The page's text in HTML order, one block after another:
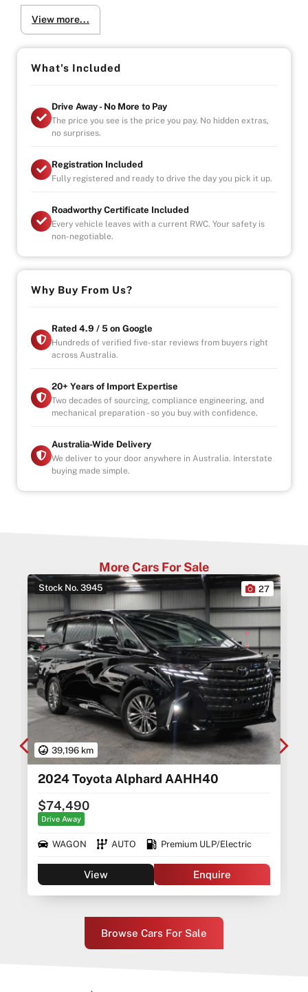
Why Buy from Us?
-4.9/5 Google Reviews
-20 Years Experience
-Over 100+ Vehicles in Stock
-Finance
-All Vehicles are Handpicked, Serviced, and Ready for
Immediate Delivery
View more...
What's Included
Drive Away - No More to Pay
The price you see is the price you pay. No hidden extras,
no surprises.
Registration Included
Fully registered and ready to drive the day you pick it up.
Roadworthy Certificate Included
Every vehicle leaves with a current RWC. Your safety is
non-negotiable.
Why Buy From Us?
Rated 4.9 / 5 on Google
Hundreds of verified five-star reviews from buyers right
across Australia.
20+ Years of Import Expertise
Two decades of sourcing, compliance engineering, and
mechanical preparation - so you buy with confidence.
Australia-Wide Delivery
We deliver to your door anywhere in Australia. Interstate
buying made simple.
More Cars For Sale
Stock No. 3945
39,196 km
27
2024 Toyota Alphard AAHH40
$74,490
Drive Away
WAGON AUTO Premium ULP/Electric
View Enquire
Browse Cars For Sale